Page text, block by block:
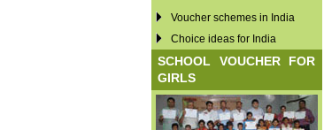
Voucher schemes in India
Choice ideas for India
SCHOOL VOUCHER FOR
GIRLS